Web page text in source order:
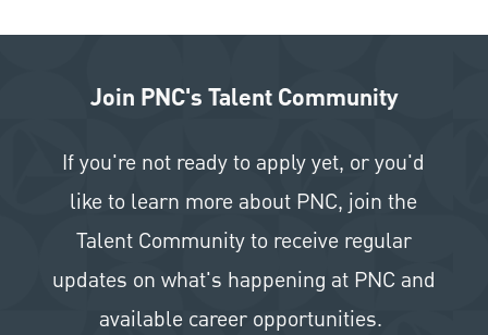
Join PNC's Talent Community
If you're not ready to apply yet, or you'd
like to learn more about PNC, join the
Talent Community to receive regular
updates on what's happening at PNC and
available career opportunities.